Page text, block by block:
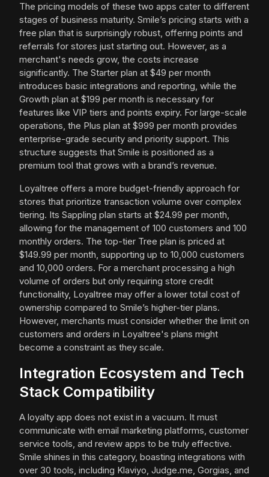
The pricing models of these two apps cater to different
stages of business maturity. Smile’s pricing starts with a
free plan that is surprisingly robust, offering points and
referrals for stores just starting out. However, as a
merchant's needs grow, the costs increase
significantly. The Starter plan at $49 per month
introduces basic integrations and reporting, while the
Growth plan at $199 per month is necessary for
features like VIP tiers and points expiry. For large-scale
operations, the Plus plan at $999 per month provides
enterprise-grade security and priority support. This
structure suggests that Smile is positioned as a
premium tool that grows with a brand’s revenue.
Loyaltree offers a more budget-friendly approach for
stores that prioritize transaction volume over complex
tiering. Its Sappling plan starts at $24.99 per month,
allowing for the management of 100 customers and 100
monthly orders. The top-tier Tree plan is priced at
$149.99 per month, supporting up to 10,000 customers
and 10,000 orders. For a merchant processing a high
volume of orders but only requiring store credit
functionality, Loyaltree may offer a lower total cost of
ownership compared to Smile’s higher-tier plans.
However, merchants must consider whether the limit on
customers and orders in Loyaltree's plans might
become a constraint as they scale.
Integration Ecosystem and Tech
Stack Compatibility
A loyalty app does not exist in a vacuum. It must
communicate with email marketing platforms, customer
service tools, and review apps to be truly effective.
Smile shines in this category, boasting integrations with
over 30 tools, including Klaviyo, Judge.me, Gorgias, and